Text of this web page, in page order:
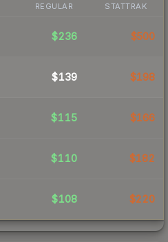
REGULAR STATTRAK
$236 $500
$139 $198
$115 $166
$110 $182
$108 $220